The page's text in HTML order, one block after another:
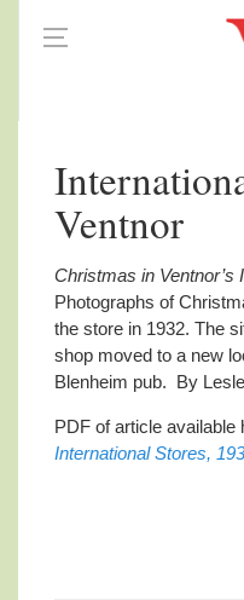
Ventnor
Christmas in Ventnor’s
Photographs of
the store in 1932. The
shop moved to a new
Blenheim pub. By
PDF of article available
International Stores,